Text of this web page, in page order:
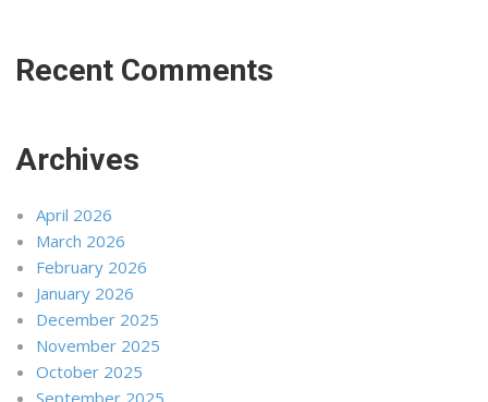
Recent Comments
Archives
April 2026
March 2026
February 2026
January 2026
December 2025
November 2025
October 2025
September 2025